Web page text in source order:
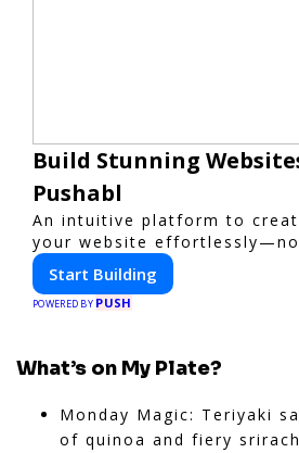
Build Stunning
Pushabl
An intuitive platform to
your website effortlessly—no
Start Building
POWERED BY PUSH
What’s on My Plate?
Monday Magic: Teriyaki
of quinoa and fiery